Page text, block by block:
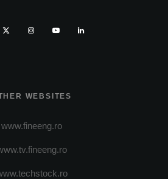
WEBSITES
www.fineeng.ro